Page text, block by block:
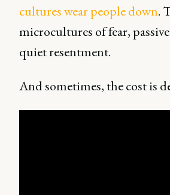
cultures wear people down.
microcultures of fear,
quiet resentment.
And sometimes, the cost is